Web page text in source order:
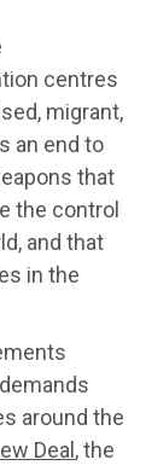
centres
migrant,
an end to
that
the control
and that
in the
around the
Deal , the